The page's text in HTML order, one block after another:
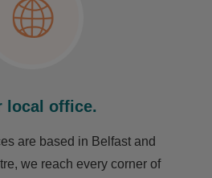
local office.
are based in Belfast and
we reach every corner of